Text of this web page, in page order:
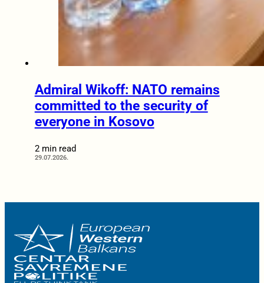
Admiral Wikoff: NATO remains
committed to the security of
everyone in Kosovo
2 min read
29.07.2026.